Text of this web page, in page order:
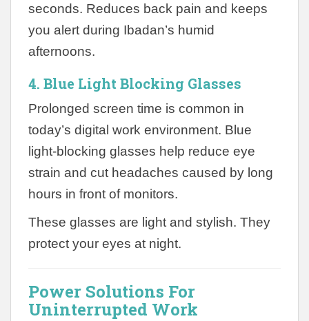
seconds. Reduces back pain and keeps
you alert during Ibadan’s humid
afternoons.
4. Blue Light Blocking Glasses
Prolonged screen time is common in
today’s digital work environment. Blue
light-blocking glasses help reduce eye
strain and cut headaches caused by long
hours in front of monitors.
These glasses are light and stylish. They
protect your eyes at night.
Power Solutions For
Uninterrupted Work